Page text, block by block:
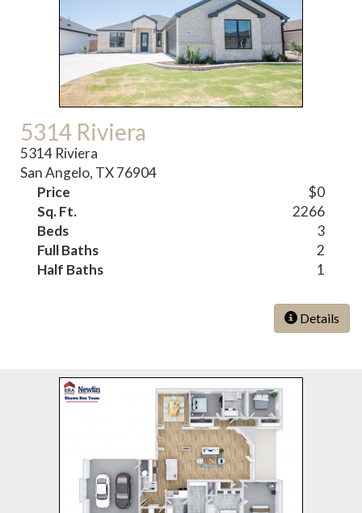
5314 Riviera
5314 Riviera
San Angelo, TX 76904
Price
$0
Sq. Ft.
2266
Beds
3
Full Baths
2
Half Baths
1
Details